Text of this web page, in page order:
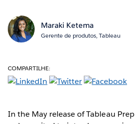
Maraki Ketema
Gerente de produtos, Tableau
COMPARTILHE:
In the May release of Tableau